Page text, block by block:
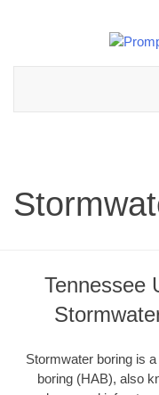
Tennessee
Stormwater boring is
boring (HAB), also